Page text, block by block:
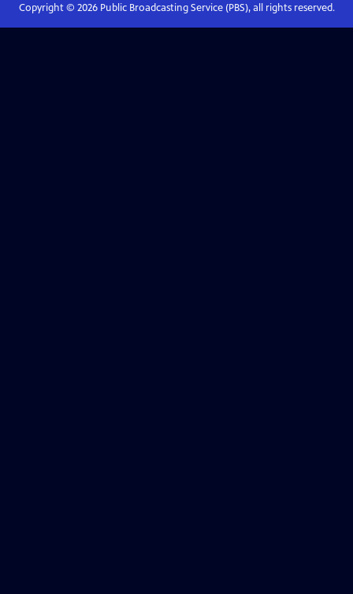
Copyright © 2026Public Broadcasting Service (PBS), all rights reserved.